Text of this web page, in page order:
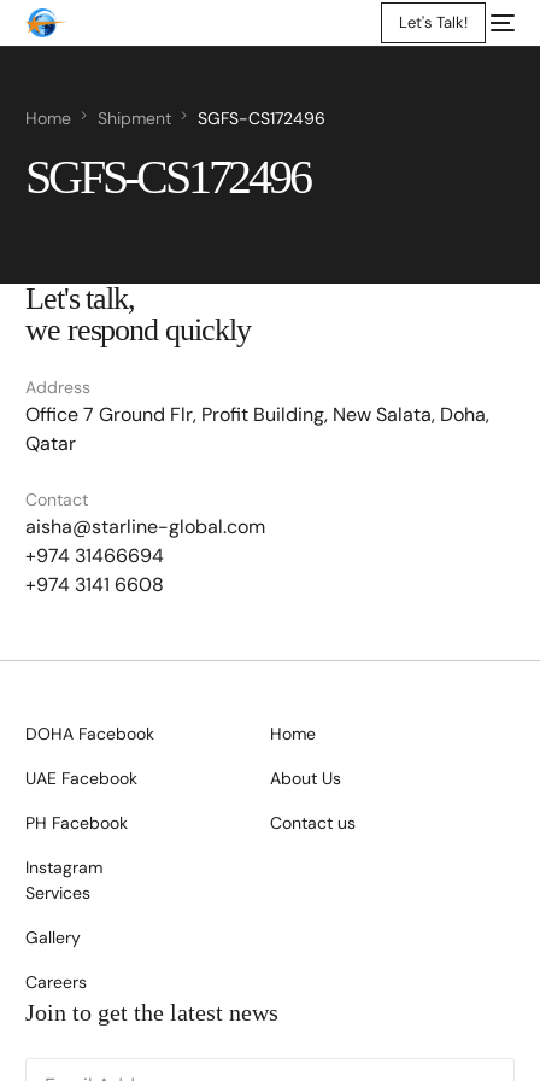
Let's Talk!
Home Shipment SGFS-CS172496
SGFS-CS172496
Let's talk,
we respond quickly
Address
Office 7 Ground Flr, Profit Building, New Salata, Doha,
Qatar
Contact
aisha@starline-global.com
+974 31466694
+974 3141 6608
DOHA Facebook
UAE Facebook
PH Facebook
Instagram
Home
About Us
Contact us
Services
Gallery
Careers
Join to get the latest news